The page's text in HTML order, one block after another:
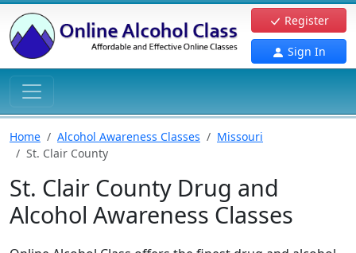
Register
Sign In
Home Alcohol Awareness Classes
Missouri
St. Clair County
St. Clair County Drug and
Alcohol Awareness Classes